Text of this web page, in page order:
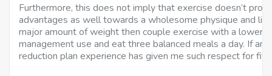
Furthermore, this does not imply that exercise doesn’t
advantages as well towards a wholesome physique and
major amount of weight then couple exercise with a lower
management use and eat three balanced meals a day. If
reduction plan experience has given me such respect for fit